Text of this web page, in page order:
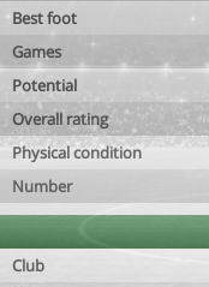
Best foot
Games
Potential
Overall rating
Physical condition
Number
Club